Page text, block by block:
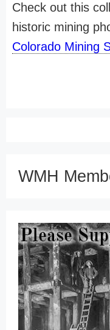
Check out this
historic mining
Colorado Mining
WMH